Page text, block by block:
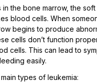
in the bone marrow, the
blood cells. When
begins to produce
cells don’t function
cells. This can lead to
easily.
types of leukemia: